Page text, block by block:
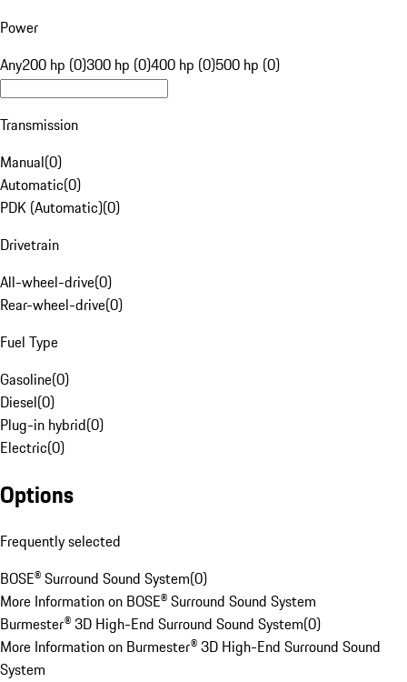
Power
Any200 hp (0)300 hp (0)400 hp (0)500 hp (0)
Transmission
Manual(0)
Automatic(0)
PDK (Automatic)(0)
Drivetrain
All-wheel-drive(0)
Rear-wheel-drive(0)
Fuel Type
Gasoline(0)
Diesel(0)
Plug-in hybrid(0)
Electric(0)
Options
Frequently selected
BOSE® Surround Sound System(0)
More Information on BOSE® Surround Sound System
Burmester® 3D High-End Surround Sound System(0)
More Information on Burmester® 3D High-End Surround Sound
System